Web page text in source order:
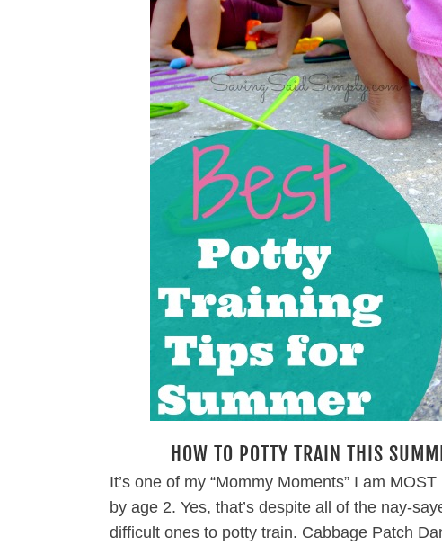
HOW TO POTTY TRAIN THIS
It’s one of my “Mommy Moments” I am
by age 2. Yes, that’s despite all of the nay-
difficult ones to potty train. Cabbage Patch